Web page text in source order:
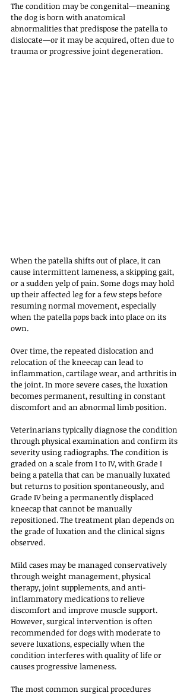
The condition may be congenital—meaning
the dog is born with anatomical
abnormalities that predispose the patella to
dislocate—or it may be acquired, often due to
trauma or progressive joint degeneration.
When the patella shifts out of place, it can
cause intermittent lameness, a skipping gait,
or a sudden yelp of pain. Some dogs may hold
up their affected leg for a few steps before
resuming normal movement, especially
when the patella pops back into place on its
own.
Over time, the repeated dislocation and
relocation of the kneecap can lead to
inflammation, cartilage wear, and arthritis in
the joint. In more severe cases, the luxation
becomes permanent, resulting in constant
discomfort and an abnormal limb position.
Veterinarians typically diagnose the condition
through physical examination and confirm its
severity using radiographs. The condition is
graded on a scale from I to IV, with Grade I
being a patella that can be manually luxated
but returns to position spontaneously, and
Grade IV being a permanently displaced
kneecap that cannot be manually
repositioned. The treatment plan depends on
the grade of luxation and the clinical signs
observed.
Mild cases may be managed conservatively
through weight management, physical
therapy, joint supplements, and anti-
inflammatory medications to relieve
discomfort and improve muscle support.
However, surgical intervention is often
recommended for dogs with moderate to
severe luxations, especially when the
condition interferes with quality of life or
causes progressive lameness.
The most common surgical procedures